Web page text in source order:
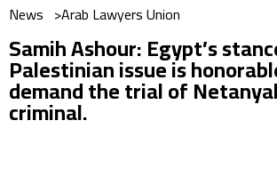
News >Arab Lawyers Union
Samih Ashour: Egypt’s
Palestinian issue is
demand the trial of
criminal.